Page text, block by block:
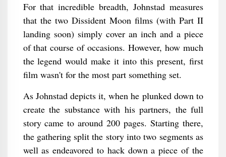
For that incredible breadth, Johnstad measures
that the two Dissident Moon films (with Part II
landing soon) simply cover an inch and a piece
of that course of occasions. However, how much
the legend would make it into this present, first
film wasn't for the most part something set.
As Johnstad depicts it, when he plunked down to
create the substance with his partners, the full
story came to around 200 pages. Starting there,
the gathering split the story into two segments as
well as endeavored to hack down a piece of the